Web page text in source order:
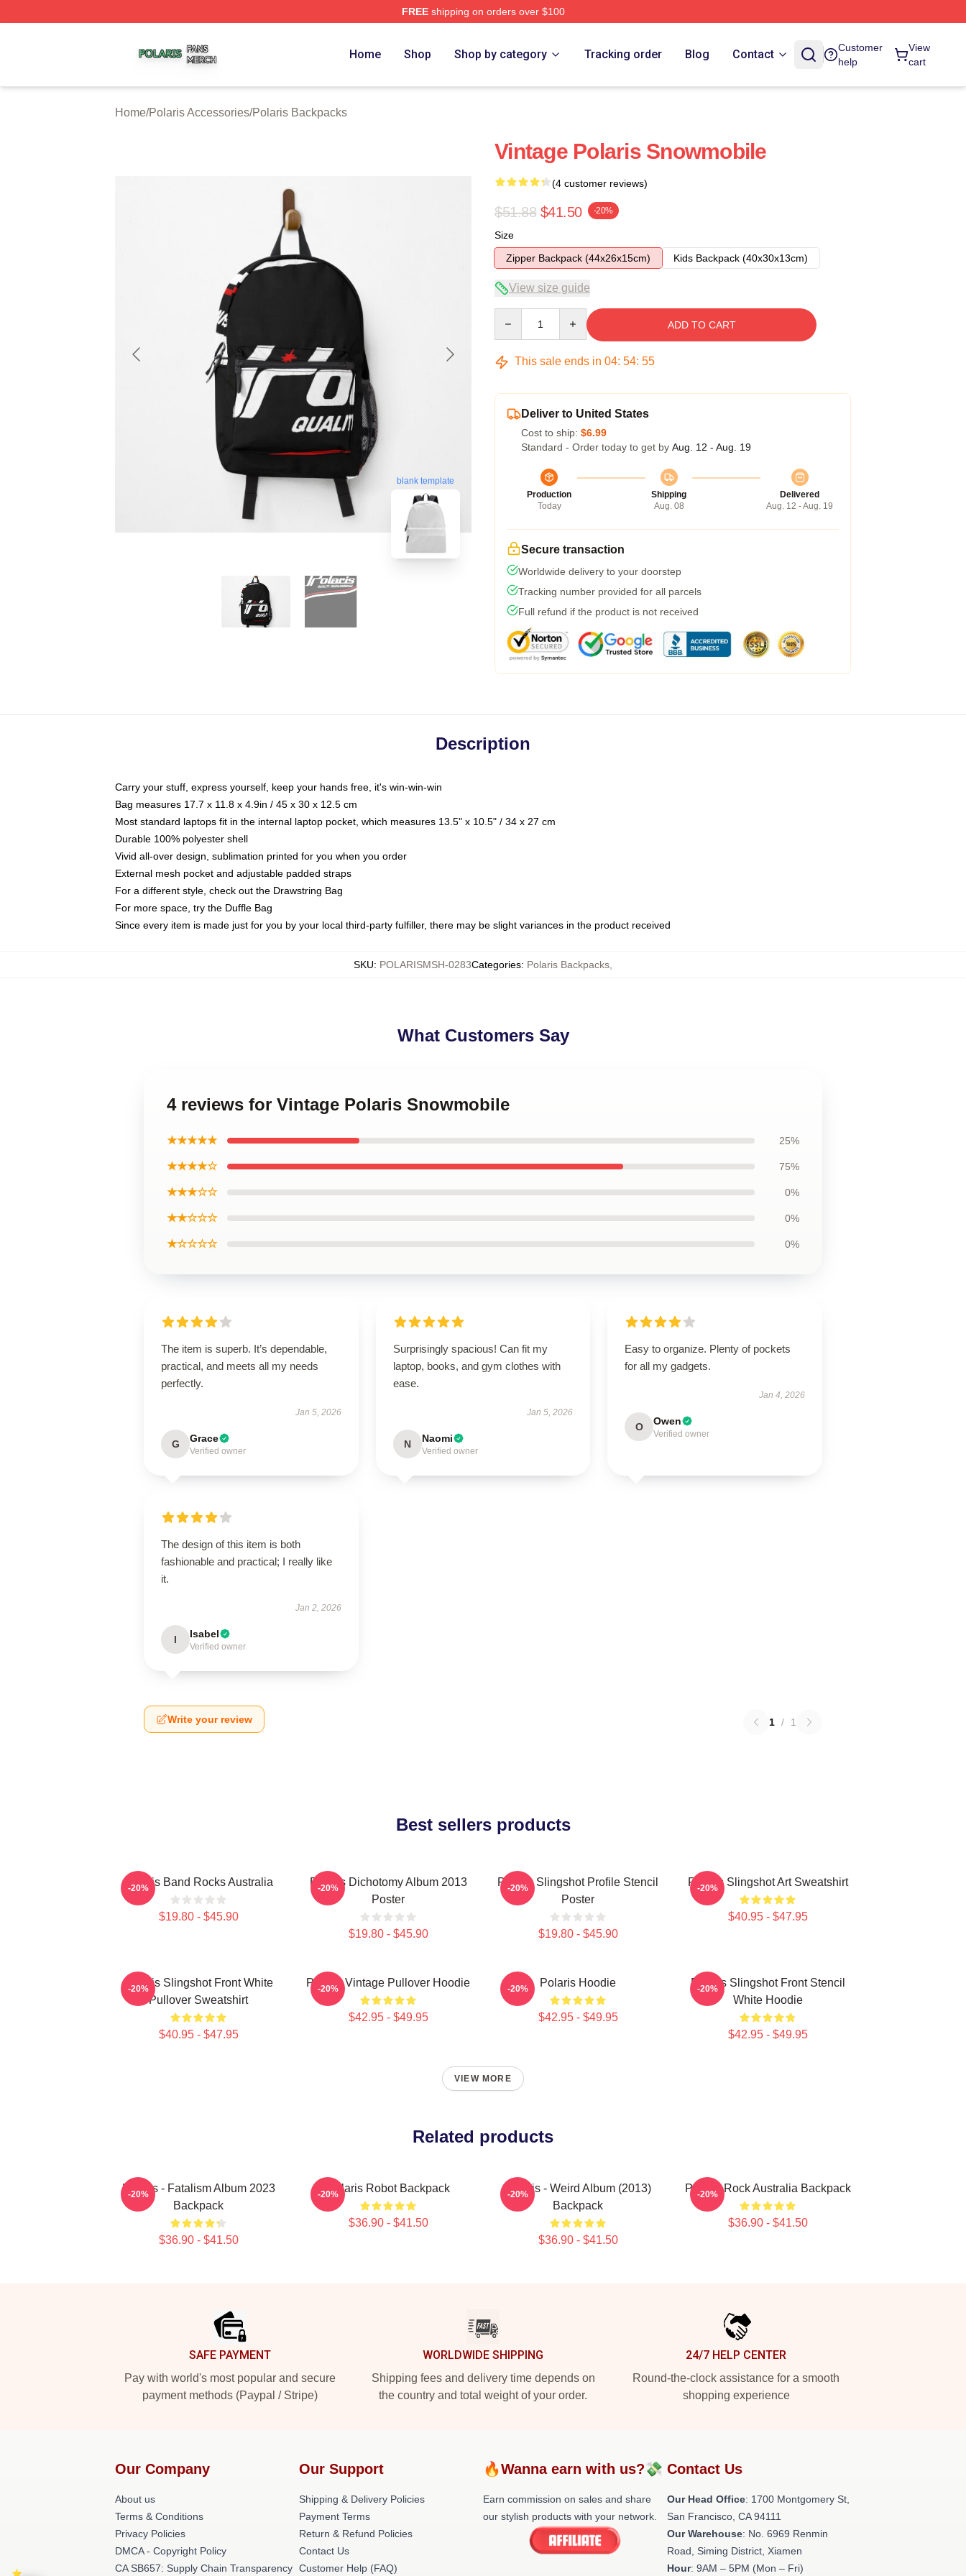
FREEshipping on orders over $100
Home Shop Shop by category Tracking order Blog Contact
Customer
help
View
cart
Home/Polaris Accessories/Polaris Backpacks
blank template
Vintage Polaris Snowmobile
(4 customer reviews)
$51.88 $41.50 -20%
Size
Zipper Backpack (44x26x15cm)
Kids Backpack (40x30x13cm)
View size guide
ADD TO CART
This sale ends in 04: 54: 54
Deliver to United States
Cost to ship: $6.99
Standard - Order today to get by Aug. 12 - Aug. 19
Production
Today
Shipping
Aug. 08
Delivered
Aug. 12 - Aug. 19
Secure transaction
Worldwide delivery to your doorstep
Tracking number provided for all parcels
Full refund if the product is not received
Description
Carry your stuff, express yourself, keep your hands free, it's win-win-win
Bag measures 17.7 x 11.8 x 4.9in / 45 x 30 x 12.5 cm
Most standard laptops fit in the internal laptop pocket, which measures 13.5" x 10.5" / 34 x 27 cm
Durable 100% polyester shell
Vivid all-over design, sublimation printed for you when you order
External mesh pocket and adjustable padded straps
For a different style, check out the Drawstring Bag
For more space, try the Duffle Bag
Since every item is made just for you by your local third-party fulfiller, there may be slight variances in the product received
SKU: POLARISMSH-0283Categories: Polaris Backpacks
What Customers Say
4 reviews for Vintage Polaris Snowmobile
★★★★★ 25%
★★★★☆ 75%
★★★☆☆ 0%
★★☆☆☆ 0%
★☆☆☆☆ 0%
The item is superb. It’s dependable,
practical, and meets all my needs
perfectly.
Jan 5, 2026
G Grace
Verified owner
Surprisingly spacious! Can fit my
laptop, books, and gym clothes with
ease.
Jan 5, 2026
N Naomi
Verified owner
Easy to organize. Plenty of pockets
for all my gadgets.
Jan 4, 2026
O Owen
Verified owner
The design of this item is both
fashionable and practical; I really like
it.
Jan 2, 2026
I Isabel
Verified owner
Write your review 1 / 1
Best sellers products
Polaris Band Rocks Australia
$19.80 - $45.90
-20%
Polaris Dichotomy Album 2013
Poster
$19.80 - $45.90
-20%
Polaris Slingshot Profile Stencil
Poster
$19.80 - $45.90
-20% Polaris Slingshot Art Sweatshirt
$40.95 - $47.95
-20%
Polaris Slingshot Front White
Pullover Sweatshirt
$40.95 - $47.95
-20% Polaris Vintage Pullover Hoodie
$42.95 - $49.95
-20% Polaris Hoodie
$42.95 - $49.95
-20%
Polaris Slingshot Front Stencil
White Hoodie
$42.95 - $49.95
-20%
VIEW MORE
Related products
Polaris - Fatalism Album 2023
Backpack
$36.90 - $41.50
-20% Polaris Robot Backpack
$36.90 - $41.50
-20%
Polaris - Weird Album (2013)
Backpack
$36.90 - $41.50
-20% Polaris Rock Australia Backpack
$36.90 - $41.50
-20%
SAFE PAYMENT
Pay with world's most popular and secure
payment methods (Paypal / Stripe)
WORLDWIDE SHIPPING
Shipping fees and delivery time depends on
the country and total weight of your order.
24/7 HELP CENTER
Round-the-clock assistance for a smooth
shopping experience
Our Company
About us
Terms & Conditions
Privacy Policies
DMCA - Copyright Policy
CA SB657: Supply Chain Transparency
Our Support
Shipping & Delivery Policies
Payment Terms
Return & Refund Policies
Contact Us
Customer Help (FAQ)
🔥Wanna earn with us?💸
Earn commission on sales and share
our stylish products with your network.
Contact Us
Our Head Office: 1700 Montgomery St,
San Francisco, CA 94111
Our Warehouse: No. 6969 Renmin
Road, Siming District, Xiamen
Hour: 9AM – 5PM (Mon – Fri)